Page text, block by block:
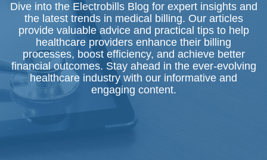
Dive into the Electrobills Blog for expert insights and
the latest trends in medical billing. Our articles
provide valuable advice and practical tips to help
healthcare providers enhance their billing
processes, boost efficiency, and achieve better
financial outcomes. Stay ahead in the ever-evolving
healthcare industry with our informative and
engaging content.